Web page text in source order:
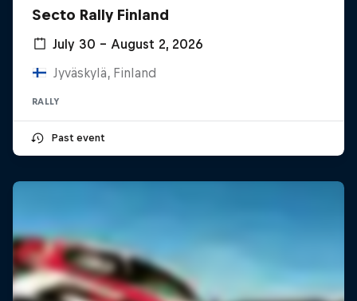
Secto Rally Finland
July 30 – August 2, 2026
Jyväskylä, Finland
RALLY
Past event